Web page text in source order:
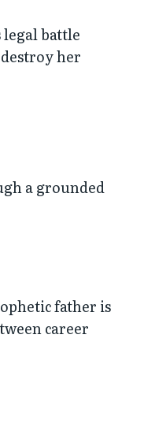
legal battle
her
a grounded
father is
career